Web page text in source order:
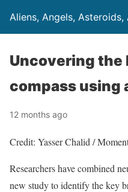
Aliens, Angels, Asteroids,
Uncovering the
compass using
12 months ago
Credit: Yasser Chalid /
Researchers have combined
new study to identify the key